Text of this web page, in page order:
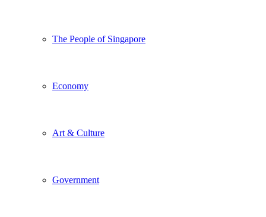
The People of Singapore
Economy
Art & Culture
Government